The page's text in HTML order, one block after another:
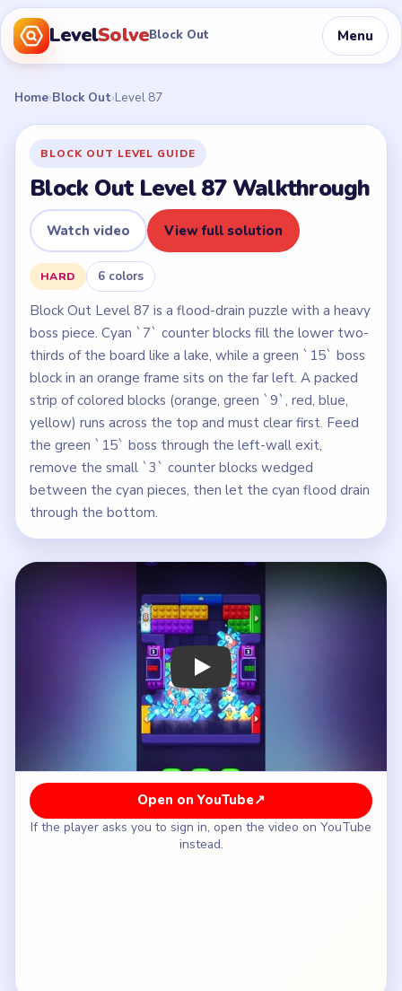
LevelSolveBlock Out Menu
Home›Block Out›Level 87
BLOCK OUT LEVEL GUIDE
Block Out Level 87 Walkthrough
Watch video View full solution
HARD 6 colors
Block Out Level 87 is a flood-drain puzzle with a heavy
boss piece. Cyan `7` counter blocks fill the lower two-
thirds of the board like a lake, while a green `15` boss
block in an orange frame sits on the far left. A packed
strip of colored blocks (orange, green `9`, red, blue,
yellow) runs across the top and must clear first. Feed
the green `15` boss through the left-wall exit,
remove the small `3` counter blocks wedged
between the cyan pieces, then let the cyan flood drain
through the bottom.
Play Block Out Level 87 Walkthrough
Open on YouTube↗
If the player asks you to sign in, open the video on YouTube
instead.